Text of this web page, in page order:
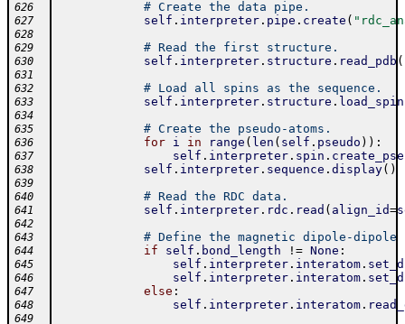
626
# Create the data pipe.
627 self . interpreter. pipe . create (
628
629
# Read the first structure.
630 self . interpreter. structure . read_pdb (
631
632
# Load all spins as the sequence.
633 self . interpreter. structure .
634
635
# Create the pseudo-atoms.
636 for i in range ( len ( self . pseudo ) ) :
637 self . interpreter. spin .
638 self . interpreter. sequence . display( )
639
640
# Read the RDC data.
641 self . interpreter. rdc . read ( align_id=
642
643
# Define the magnetic dipole-
644 if self . bond_length != None :
645 self . interpreter. interatom.
646 self . interpreter. interatom.
647 else :
648 self . interpreter. interatom.
649